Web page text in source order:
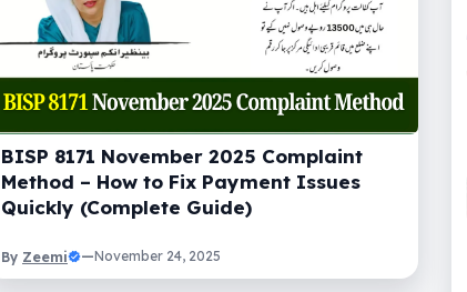
BISP 8171 November 2025 Complaint
Method – How to Fix Payment Issues
Quickly (Complete Guide)
By Zeemi —November 24, 2025